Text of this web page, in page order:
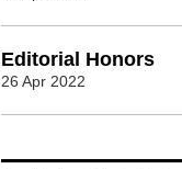
Editorial Honors
26 Apr 2022